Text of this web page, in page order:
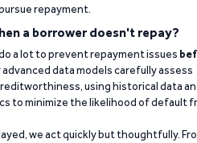
repayment.
a borrower doesn't repay?
a lot to prevent repayment issues
advanced data models carefully assess
using historical data
to minimize the likelihood of default
we act quickly but thoughtfully.